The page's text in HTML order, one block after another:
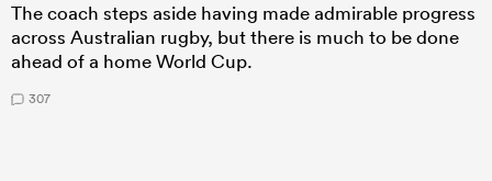
The coach steps aside having made admirable progress
across Australian rugby, but there is much to be done
ahead of a home World Cup.
307